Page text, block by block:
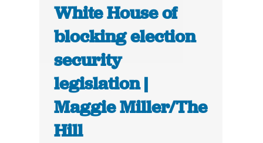
White House of
blocking election
security
legislation |
Maggie Miller/The
Hill